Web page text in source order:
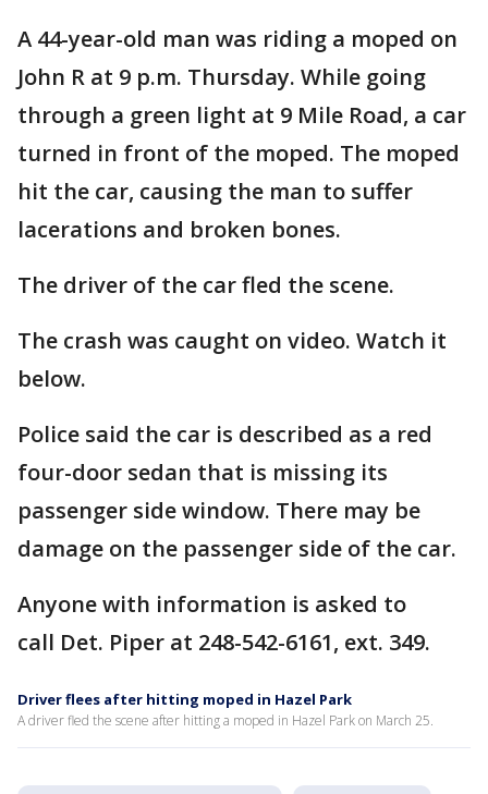
A 44-year-old man was riding a moped on
John R at 9 p.m. Thursday. While going
through a green light at 9 Mile Road, a car
turned in front of the moped. The moped
hit the car, causing the man to suffer
lacerations and broken bones.
The driver of the car fled the scene.
The crash was caught on video. Watch it
below.
Police said the car is described as a red
four-door sedan that is missing its
passenger side window. There may be
damage on the passenger side of the car.
Anyone with information is asked to
call Det. Piper at 248-542-6161, ext. 349.
Driver flees after hitting moped in Hazel Park
A driver fled the scene after hitting a moped in Hazel Park on March 25.